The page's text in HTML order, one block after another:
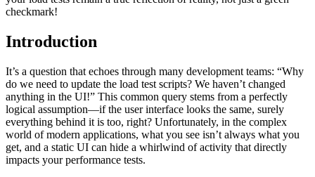
checkmark!
Introduction
It’s a question that echoes through many development teams: “Why
do we need to update the load test scripts? We haven’t changed
anything in the UI!” This common query stems from a perfectly
logical assumption—if the user interface looks the same, surely
everything behind it is too, right? Unfortunately, in the complex
world of modern applications, what you see isn’t always what you
get, and a static UI can hide a whirlwind of activity that directly
impacts your performance tests.